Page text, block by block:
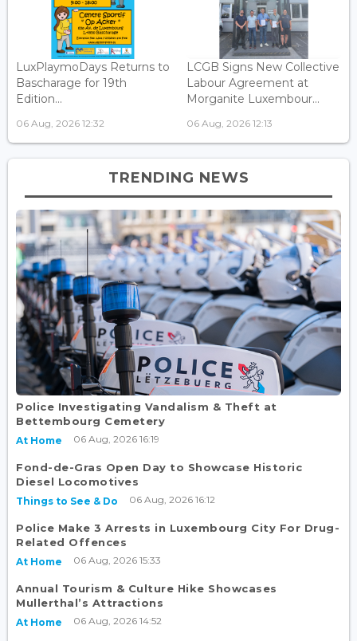
LuxPlaymoDays Returns to
Bascharage for 19th
Edition...
06 Aug, 2026 12:32
LCGB Signs New Collective
Labour Agreement at
Morganite Luxembour...
06 Aug, 2026 12:13
TRENDING NEWS
Police Investigating Vandalism & Theft at
Bettembourg Cemetery
At Home 06 Aug, 2026 16:19
Fond-de-Gras Open Day to Showcase Historic
Diesel Locomotives
Things to See & Do 06 Aug, 2026 16:12
Police Make 3 Arrests in Luxembourg City For Drug-
Related Offences
At Home 06 Aug, 2026 15:33
Annual Tourism & Culture Hike Showcases
Mullerthal’s Attractions
At Home 06 Aug, 2026 14:52